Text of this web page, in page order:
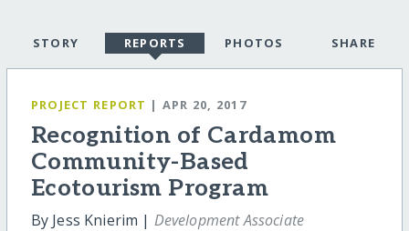
STORY REPORTS PHOTOS SHARE
PROJECT REPORT | APR 20, 2017
Recognition of Cardamom
Community-Based
Ecotourism Program
By Jess Knierim | Development Associate